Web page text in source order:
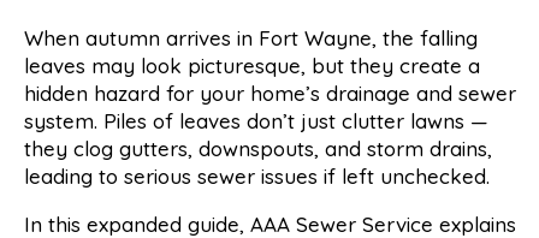
When autumn arrives in Fort Wayne, the falling
leaves may look picturesque, but they create a
hidden hazard for your home’s drainage and sewer
system. Piles of leaves don’t just clutter lawns —
they clog gutters, downspouts, and storm drains,
leading to serious sewer issues if left unchecked.
In this expanded guide, AAA Sewer Service explains